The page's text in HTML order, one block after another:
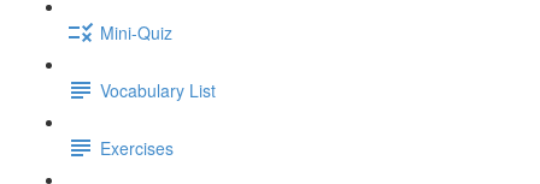
Mini-Quiz
Vocabulary List
Exercises